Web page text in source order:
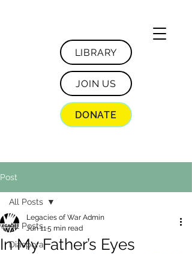
LIBRARY
JOIN US
DONATE
Post
All Posts
Diaspora
All Posts
In My Father’s Eyes
Legacies of War Admin
Jun 115 min read